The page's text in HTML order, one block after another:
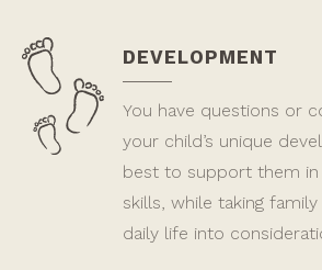
DEVELOPMENT
You have questions or
your child’s unique
best to support them
skills, while taking
daily life into